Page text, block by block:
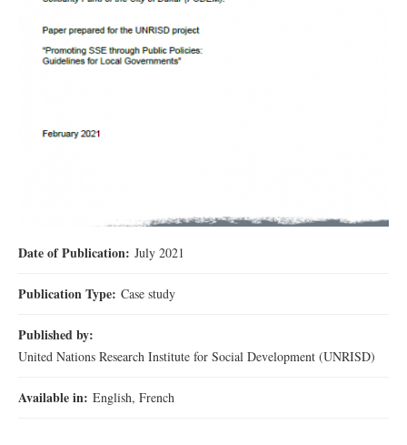
Date of Publication: July 2021
Publication Type: Case study
Published by:
United Nations Research Institute for Social Development (UNRISD)
Available in: English, French